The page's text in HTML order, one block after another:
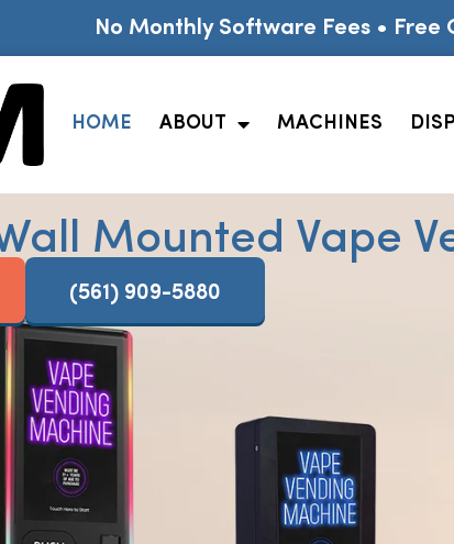
No Monthly Software Fees • Free
HOME ABOUT MACHINES
Mounted Vape
(561) 909-5880